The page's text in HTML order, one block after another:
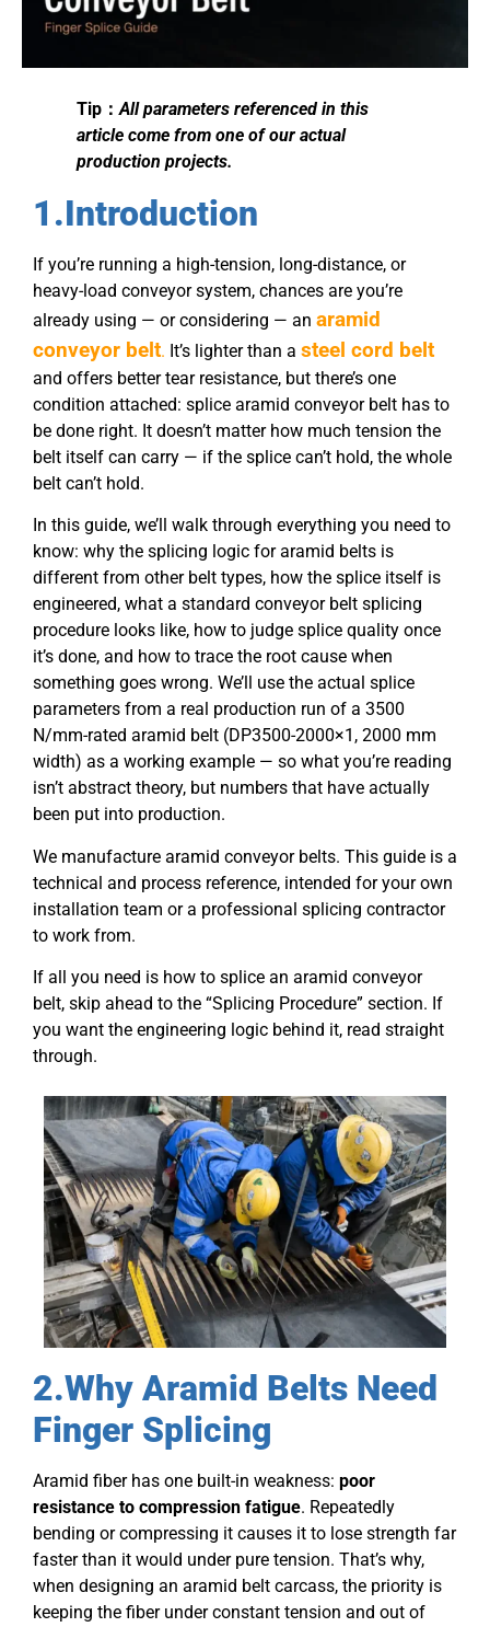
Tip：All parameters referenced in this
article come from one of our actual
production projects.
1.Introduction
If you’re running a high-tension, long-distance, or
heavy-load conveyor system, chances are you’re
already using — or considering — an aramid
conveyor belt. It’s lighter than a steel cord belt
and offers better tear resistance, but there’s one
condition attached: splice aramid conveyor belt has to
be done right. It doesn’t matter how much tension the
belt itself can carry — if the splice can’t hold, the whole
belt can’t hold.
In this guide, we’ll walk through everything you need to
know: why the splicing logic for aramid belts is
different from other belt types, how the splice itself is
engineered, what a standard conveyor belt splicing
procedure looks like, how to judge splice quality once
it’s done, and how to trace the root cause when
something goes wrong. We’ll use the actual splice
parameters from a real production run of a 3500
N/mm-rated aramid belt (DP3500-2000×1, 2000 mm
width) as a working example — so what you’re reading
isn’t abstract theory, but numbers that have actually
been put into production.
We manufacture aramid conveyor belts. This guide is a
technical and process reference, intended for your own
installation team or a professional splicing contractor
to work from.
If all you need is how to splice an aramid conveyor
belt, skip ahead to the “Splicing Procedure” section. If
you want the engineering logic behind it, read straight
through.
2.Why Aramid Belts Need
Finger Splicing
Aramid fiber has one built-in weakness: poor
resistance to compression fatigue. Repeatedly
bending or compressing it causes it to lose strength far
faster than it would under pure tension. That’s why,
when designing an aramid belt carcass, the priority is
keeping the fiber under constant tension and out of